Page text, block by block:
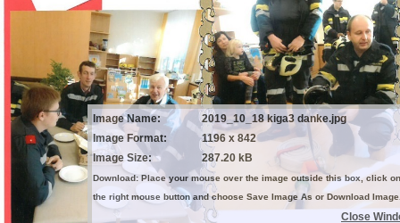
Image Name:
2019_10_18 kiga3 danke.jpg
Image Format:
1196 x 842
Image Size:
287.20 kB
Download: Place your mouse over the image outside this box, click on
the right mouse button and choose Save Image As or Download
Close